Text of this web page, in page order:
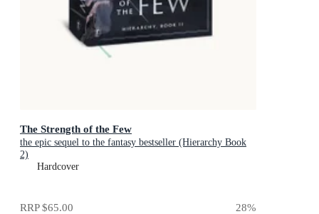
The Strength of the Few
the epic sequel to the fantasy bestseller (Hierarchy Book
2)
Hardcover
RRP$65.00 28%